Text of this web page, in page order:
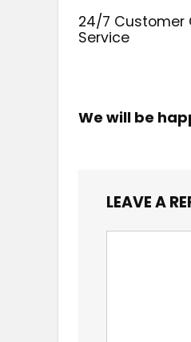
24/7 Customer
Service
We will be
LEAVE A